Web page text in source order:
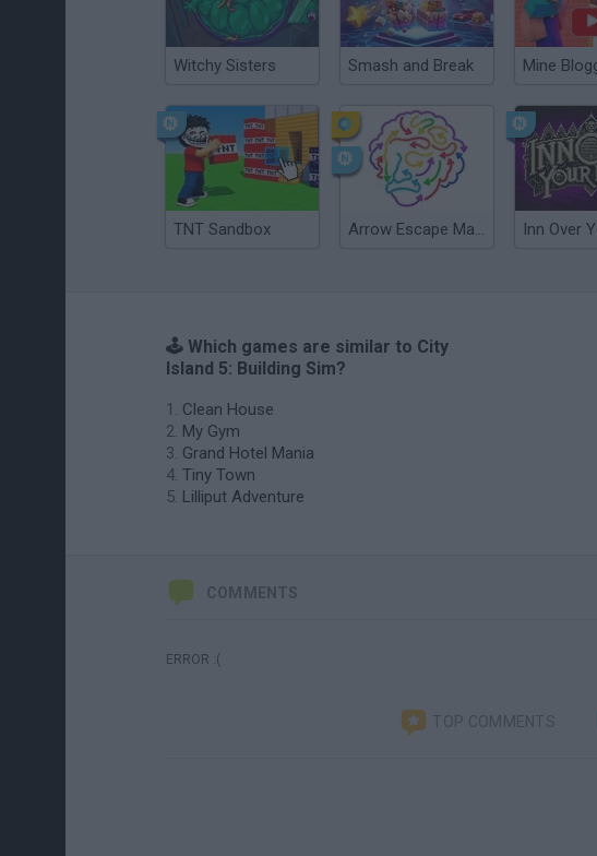
Witchy Sisters Smash and Break
TNT Sandbox Arrow Escape Master
🕹️ Which games are similar to City
Island 5: Building Sim?
Clean House
My Gym
Grand Hotel Mania
Tiny Town
Lilliput Adventure
COMMENTS
ERROR :(
TOP COMMENTS